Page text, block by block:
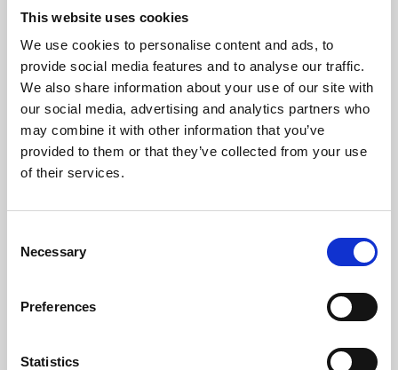
This website uses cookies
We use cookies to personalise content and ads, to
provide social media features and to analyse our traffic.
We also share information about your use of our site with
our social media, advertising and analytics partners who
may combine it with other information that you’ve
provided to them or that they’ve collected from your use
of their services.
Selection
Necessary
Preferences
Statistics
About Art
Phoenix’s art and digital culture programme presents
free exhibitions by artists from across the world,
supported by Arts Council England and De Montfort
University.